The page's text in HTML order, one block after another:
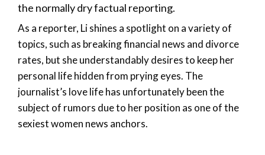
the normally dry factual reporting.
As a reporter, Li shines a spotlight on a variety of
topics, such as breaking financial news and divorce
rates, but she understandably desires to keep her
personal life hidden from prying eyes. The
journalist’s love life has unfortunately been the
subject of rumors due to her position as one of the
sexiest women news anchors.